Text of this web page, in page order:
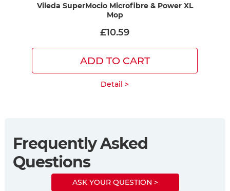
Vileda SuperMocio Microfibre & Power XL
Mop
£10.59
ADD TO CART
Detail >
Frequently Asked
Questions
ASK YOUR QUESTION >